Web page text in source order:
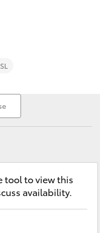
SL
tool to view this
availability.